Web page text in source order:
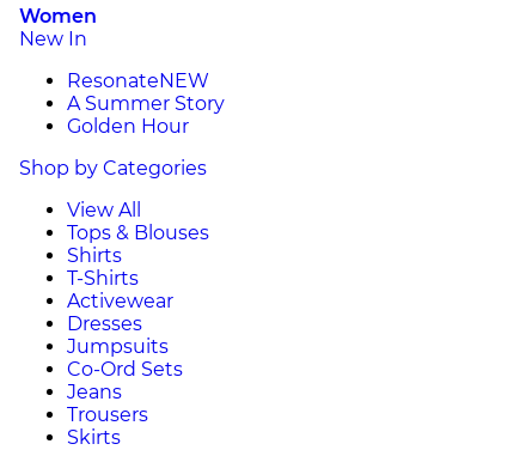
Women
New In
ResonateNEW
A Summer Story
Golden Hour
Shop by Categories
View All
Tops & Blouses
Shirts
T-Shirts
Activewear
Dresses
Jumpsuits
Co-Ord Sets
Jeans
Trousers
Skirts